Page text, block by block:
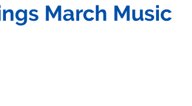
March Music